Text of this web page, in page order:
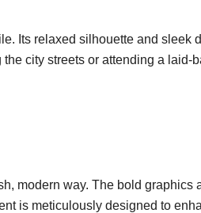
Its relaxed silhouette and sleek
city streets or attending a laid-
modern way. The bold graphics
is meticulously designed to